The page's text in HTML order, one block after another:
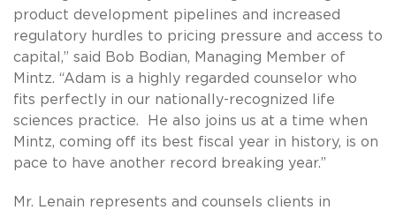
product development pipelines and increased
regulatory hurdles to pricing pressure and access to
capital,” said Bob Bodian, Managing Member of
Mintz. “Adam is a highly regarded counselor who
fits perfectly in our nationally-recognized life
sciences practice. He also joins us at a time when
Mintz, coming off its best fiscal year in history, is on
pace to have another record breaking year.”
Mr. Lenain represents and counsels clients in